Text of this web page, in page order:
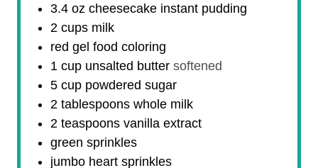
3.4 oz cheesecake instant pudding
2 cups milk
red gel food coloring
1 cup unsalted butter softened
5 cup powdered sugar
2 tablespoons whole milk
2 teaspoons vanilla extract
green sprinkles
jumbo heart sprinkles